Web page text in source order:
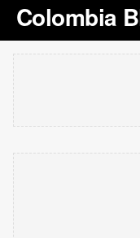
Colombia